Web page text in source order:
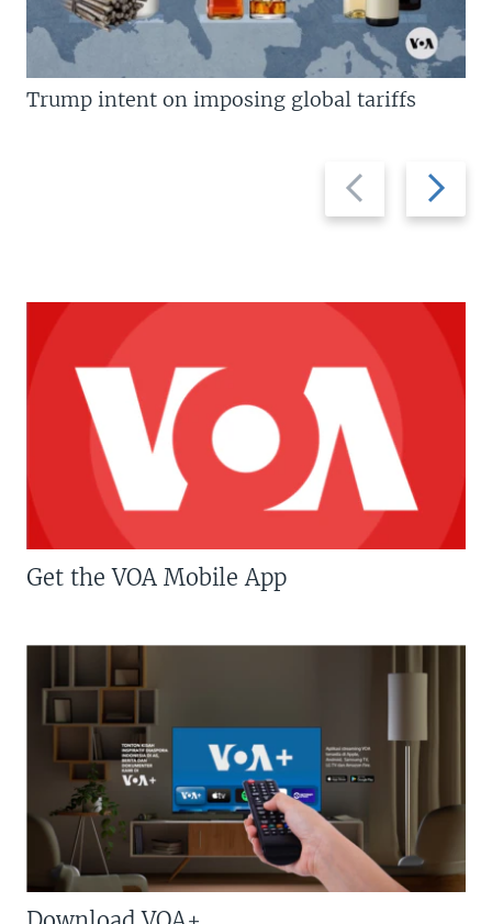
Previous
slide
Next
slide
Trump intent on imposing global tariffs
Get the VOA Mobile App